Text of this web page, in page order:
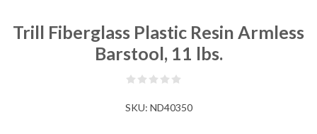
Trill Fiberglass Plastic Resin Armless
Barstool, 11 lbs.
SKU: ND40350